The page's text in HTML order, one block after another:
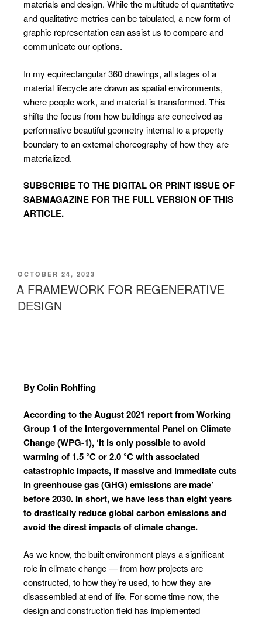
materials and design. While the multitude of quantitative
and qualitative metrics can be tabulated, a new form of
graphic representation can assist us to compare and
communicate our options.
In my equirectangular 360 drawings, all stages of a
material lifecycle are drawn as spatial environments,
where people work, and material is transformed. This
shifts the focus from how buildings are conceived as
performative beautiful geometry internal to a property
boundary to an external choreography of how they are
materialized.
SUBSCRIBE TO THE DIGITAL OR PRINT ISSUE OF
SABMAGAZINE FOR THE FULL VERSION OF THIS
ARTICLE.
OCTOBER 24, 2023
A FRAMEWORK FOR REGENERATIVE
DESIGN
By Colin Rohlfing
According to the August 2021 report from Working
Group 1 of the Intergovernmental Panel on Climate
Change (WPG-1), ‘it is only possible to avoid
warming of 1.5 °C or 2.0 °C with associated
catastrophic impacts, if massive and immediate cuts
in greenhouse gas (GHG) emissions are made’
before 2030. In short, we have less than eight years
to drastically reduce global carbon emissions and
avoid the direst impacts of climate change.
As we know, the built environment plays a significant
role in climate change — from how projects are
constructed, to how they’re used, to how they are
disassembled at end of life. For some time now, the
design and construction field has implemented